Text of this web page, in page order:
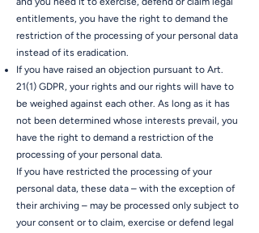
entitlements, you have the right to demand the
restriction of the processing of your personal data
instead of its eradication.
If you have raised an objection pursuant to Art.
21(1) GDPR, your rights and our rights will have to
be weighed against each other. As long as it has
not been determined whose interests prevail, you
have the right to demand a restriction of the
processing of your personal data.
If you have restricted the processing of your
personal data, these data – with the exception of
their archiving – may be processed only subject to
your consent or to claim, exercise or defend legal